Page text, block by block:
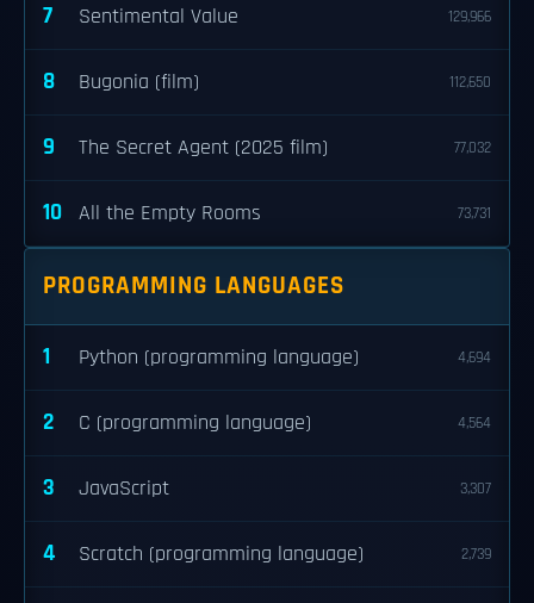
7 Sentimental Value 129,966
8 Bugonia (film) 112,650
9 The Secret Agent (2025 film) 77,032
10 All the Empty Rooms 73,731
PROGRAMMING LANGUAGES
1 Python (programming language) 4,694
2 C (programming language) 4,564
3 JavaScript 3,307
4 Scratch (programming language) 2,739